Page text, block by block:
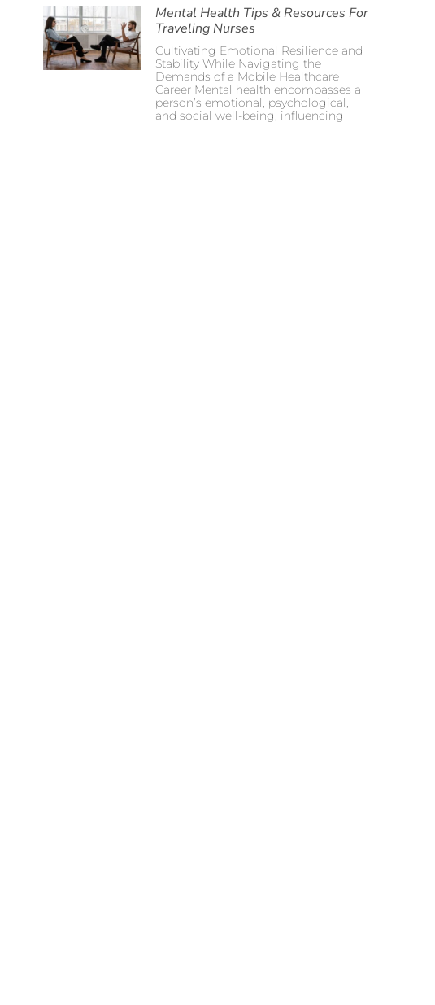
Mental Health Tips & Resources For
Traveling Nurses
Cultivating Emotional Resilience and
Stability While Navigating the
Demands of a Mobile Healthcare
Career Mental health encompasses a
person’s emotional, psychological,
and social well-being, influencing